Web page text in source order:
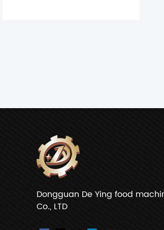
Dongguan De Ying food
Co., LTD